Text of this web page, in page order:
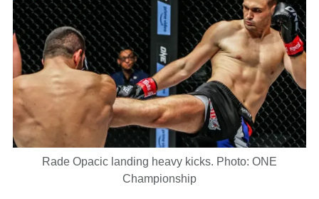
Rade Opacic landing heavy kicks. Photo: ONE
Championship